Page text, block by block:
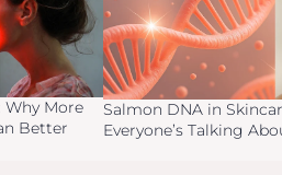
Why More
Better
Salmon DNA in
Everyone’s Talking